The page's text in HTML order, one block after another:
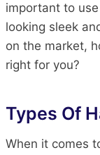
important to
looking sleek
on the market,
right for you?
Types Of
When it comes